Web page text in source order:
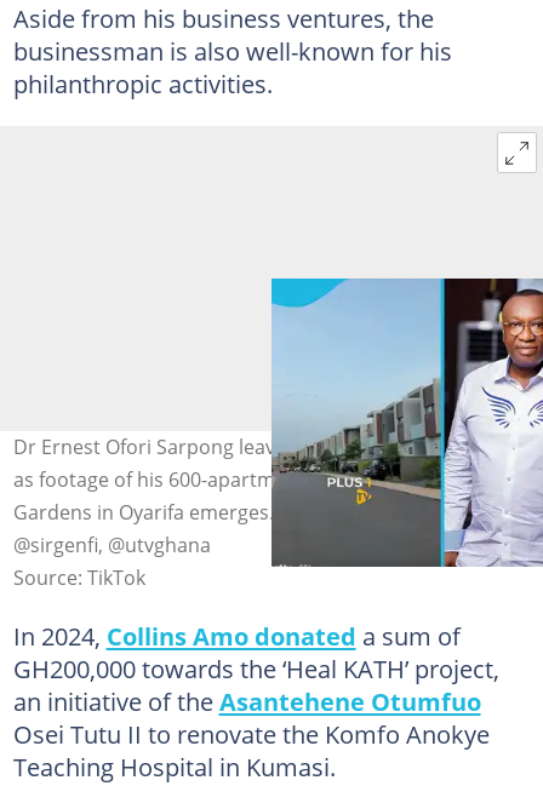
Aside from his business ventures, the
businessman is also well-known for his
philanthropic activities.
Dr Ernest Ofori Sarpong leaves many Ghanaians in awe
as footage of his 600-apartment complex at Special
Gardens in Oyarifa emerges. Photo source: @plus1tv,
@sirgenfi, @utvghana
Source: TikTok
In 2024, Collins Amo donated a sum of
GH200,000 towards the ‘Heal KATH’ project,
an initiative of theAsantehene Otumfuo
Osei Tutu II to renovate the Komfo Anokye
Teaching Hospital in Kumasi.